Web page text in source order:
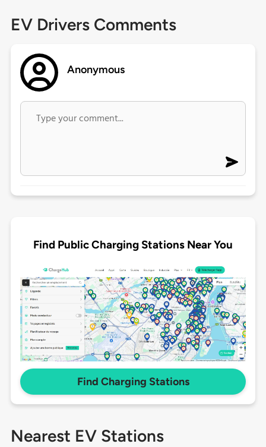
EV Drivers Comments
Anonymous
Find Public Charging Stations Near You
Find Charging Stations
Nearest EV Stations